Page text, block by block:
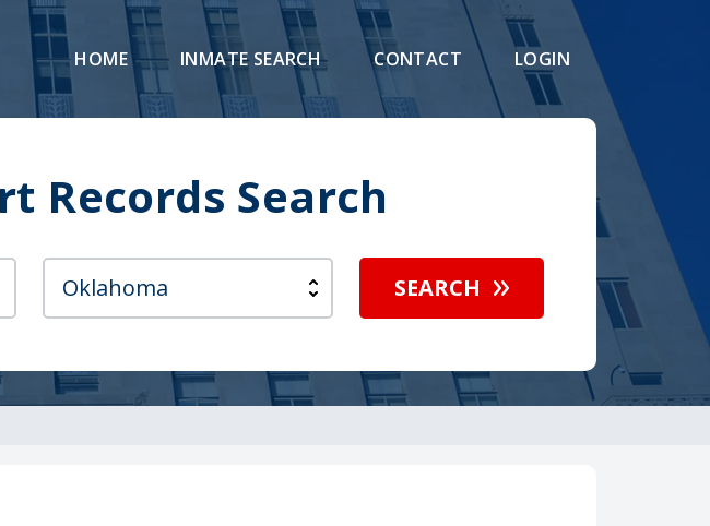
HOME INMATE SEARCH CONTACT LOGIN
Records Search
SEARCH